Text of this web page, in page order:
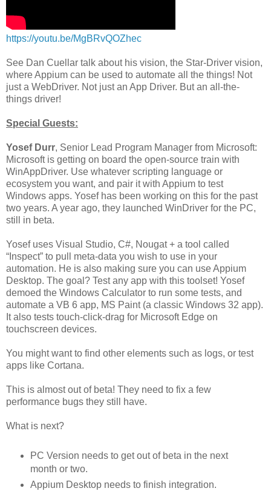
https://youtu.be/MgBRvQOZhec
See Dan Cuellar talk about his vision, the Star-Driver vision,
where Appium can be used to automate all the things! Not
just a WebDriver. Not just an App Driver. But an all-the-
things driver!
Special Guests:
Yosef Durr, Senior Lead Program Manager from Microsoft:
Microsoft is getting on board the open-source train with
WinAppDriver. Use whatever scripting language or
ecosystem you want, and pair it with Appium to test
Windows apps. Yosef has been working on this for the past
two years. A year ago, they launched WinDriver for the PC,
still in beta.
Yosef uses Visual Studio, C#, Nougat + a tool called
“Inspect” to pull meta-data you wish to use in your
automation. He is also making sure you can use Appium
Desktop. The goal? Test any app with this toolset! Yosef
demoed the Windows Calculator to run some tests, and
automate a VB 6 app, MS Paint (a classic Windows 32 app).
It also tests touch-click-drag for Microsoft Edge on
touchscreen devices.
You might want to find other elements such as logs, or test
apps like Cortana.
This is almost out of beta! They need to fix a few
performance bugs they still have.
What is next?
PC Version needs to get out of beta in the next
month or two.
Appium Desktop needs to finish integration.